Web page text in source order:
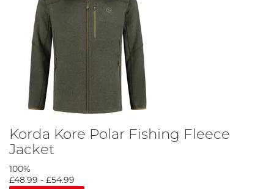
Korda Kore Polar Fishing Fleece
Jacket
100%
£48.99 - £54.99